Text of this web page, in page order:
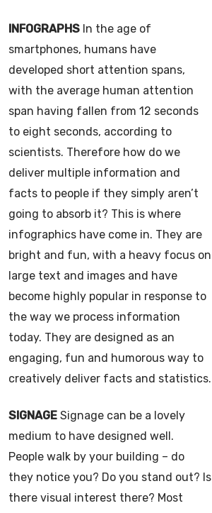
INFOGRAPHS In the age of
smartphones, humans have
developed short attention spans,
with the average human attention
span having fallen from 12 seconds
to eight seconds, according to
scientists. Therefore how do we
deliver multiple information and
facts to people if they simply aren’t
going to absorb it? This is where
infographics have come in. They are
bright and fun, with a heavy focus on
large text and images and have
become highly popular in response to
the way we process information
today. They are designed as an
engaging, fun and humorous way to
creatively deliver facts and statistics.
SIGNAGE Signage can be a lovely
medium to have designed well.
People walk by your building – do
they notice you? Do you stand out? Is
there visual interest there? Most